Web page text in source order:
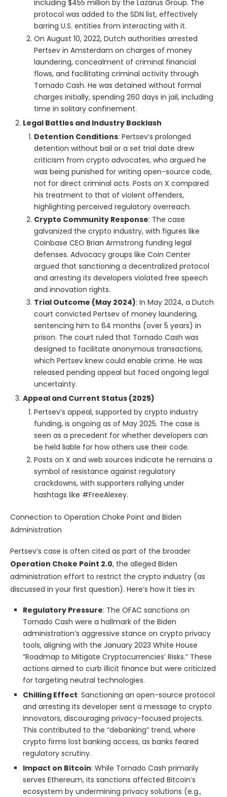
including $455 million by the Lazarus Group. The
protocol was added to the SDN list, effectively
barring U.S. entities from interacting with it.
On August 10, 2022, Dutch authorities arrested
Pertsev in Amsterdam on charges of money
laundering, concealment of criminal financial
flows, and facilitating criminal activity through
Tornado Cash. He was detained without formal
charges initially, spending 260 days in jail, including
time in solitary confinement.
Legal Battles and Industry Backlash
Detention Conditions: Pertsev’s prolonged
detention without bail or a set trial date drew
criticism from crypto advocates, who argued he
was being punished for writing open-source code,
not for direct criminal acts. Posts on X compared
his treatment to that of violent offenders,
highlighting perceived regulatory overreach.
Crypto Community Response: The case
galvanized the crypto industry, with figures like
Coinbase CEO Brian Armstrong funding legal
defenses. Advocacy groups like Coin Center
argued that sanctioning a decentralized protocol
and arresting its developers violated free speech
and innovation rights.
Trial Outcome (May 2024): In May 2024, a Dutch
court convicted Pertsev of money laundering,
sentencing him to 64 months (over 5 years) in
prison. The court ruled that Tornado Cash was
designed to facilitate anonymous transactions,
which Pertsev knew could enable crime. He was
released pending appeal but faced ongoing legal
uncertainty.
Appeal and Current Status (2025)
Pertsev’s appeal, supported by crypto industry
funding, is ongoing as of May 2025. The case is
seen as a precedent for whether developers can
be held liable for how others use their code.
Posts on X and web sources indicate he remains a
symbol of resistance against regulatory
crackdowns, with supporters rallying under
hashtags like #FreeAlexey.
Connection to Operation Choke Point and Biden
Administration
Pertsev’s case is often cited as part of the broader
Operation Choke Point 2.0, the alleged Biden
administration effort to restrict the crypto industry (as
discussed in your first question). Here’s how it ties in:
Regulatory Pressure: The OFAC sanctions on
Tornado Cash were a hallmark of the Biden
administration’s aggressive stance on crypto privacy
tools, aligning with the January 2023 White House
“Roadmap to Mitigate Cryptocurrencies’ Risks.” These
actions aimed to curb illicit finance but were criticized
for targeting neutral technologies.
Chilling Effect: Sanctioning an open-source protocol
and arresting its developer sent a message to crypto
innovators, discouraging privacy-focused projects.
This contributed to the “debanking” trend, where
crypto firms lost banking access, as banks feared
regulatory scrutiny.
Impact on Bitcoin: While Tornado Cash primarily
serves Ethereum, its sanctions affected Bitcoin’s
ecosystem by undermining privacy solutions (e.g.,